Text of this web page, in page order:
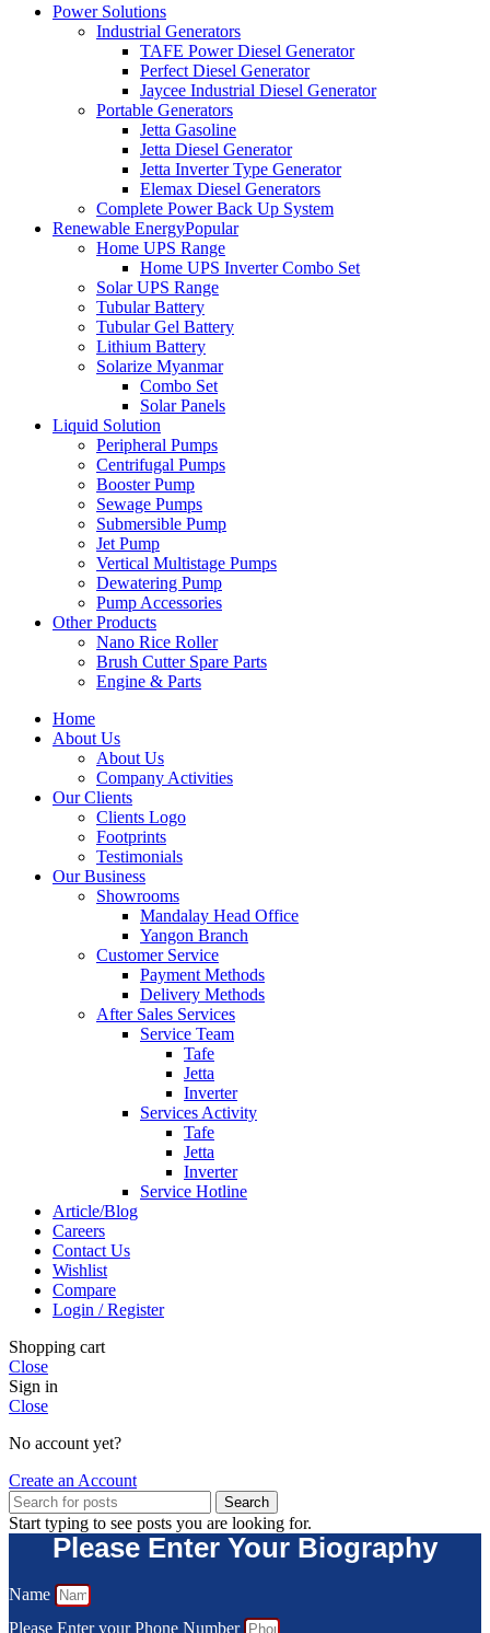
Power Solutions
Industrial Generators
TAFE Power Diesel Generator
Perfect Diesel Generator
Jaycee Industrial Diesel Generator
Portable Generators
Jetta Gasoline
Jetta Diesel Generator
Jetta Inverter Type Generator
Elemax Diesel Generators
Complete Power Back Up System
Renewable EnergyPopular
Home UPS Range
Home UPS Inverter Combo Set
Solar UPS Range
Tubular Battery
Tubular Gel Battery
Lithium Battery
Solarize Myanmar
Combo Set
Solar Panels
Liquid Solution
Peripheral Pumps
Centrifugal Pumps
Booster Pump
Sewage Pumps
Submersible Pump
Jet Pump
Vertical Multistage Pumps
Dewatering Pump
Pump Accessories
Other Products
Nano Rice Roller
Brush Cutter Spare Parts
Engine & Parts
Home
About Us
About Us
Company Activities
Our Clients
Clients Logo
Footprints
Testimonials
Our Business
Showrooms
Mandalay Head Office
Yangon Branch
Customer Service
Payment Methods
Delivery Methods
After Sales Services
Service Team
Tafe
Jetta
Inverter
Services Activity
Tafe
Jetta
Inverter
Service Hotline
Article/Blog
Careers
Contact Us
Wishlist
Compare
Login / Register
Shopping cart
Close
Sign in
Close
No account yet?
Create an Account
Search
Start typing to see posts you are looking for.
Please Enter Your Biography
Name
Please Enter your Phone Number